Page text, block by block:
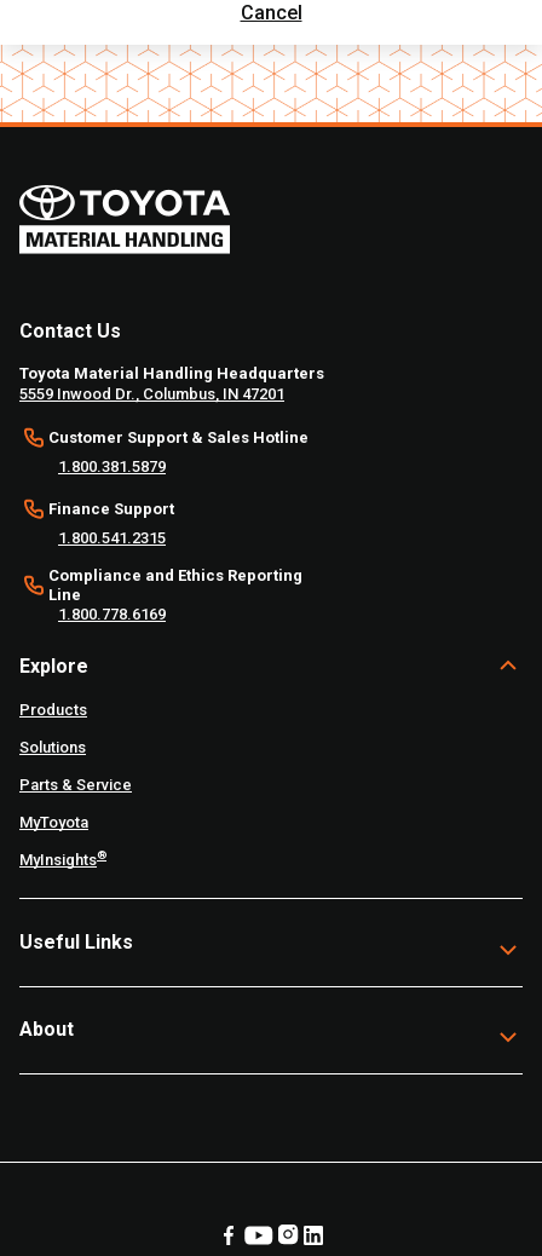
Cancel
Contact Us
Toyota Material Handling Headquarters
5559 Inwood Dr., Columbus, IN 47201
Customer Support & Sales Hotline
1.800.381.5879
Finance Support
1.800.541.2315
Compliance and Ethics Reporting
Line
1.800.778.6169
Explore
Products
Solutions
Parts & Service
MyToyota
MyInsights®
Useful Links
About